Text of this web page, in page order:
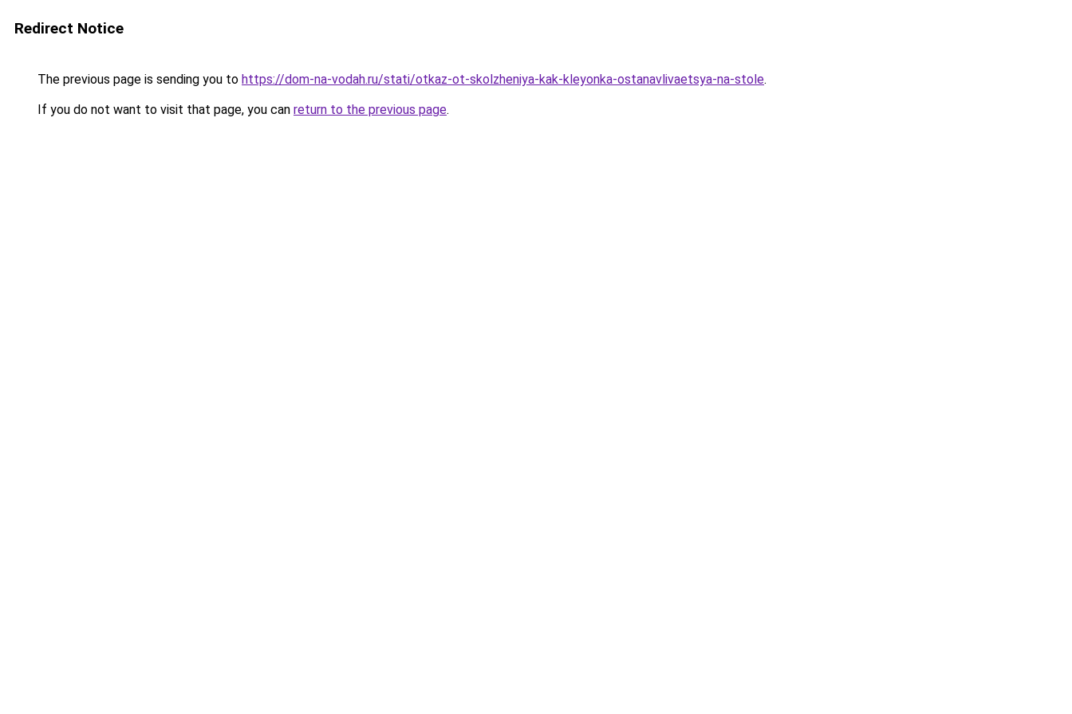
Redirect Notice
The previous page is sending you to https://dom-na-vodah.ru/stati/otkaz-ot-skolzheniya-kak-kleyonka-ostanavlivaetsya-na-stole.
If you do not want to visit that page, you can return to the previous page.